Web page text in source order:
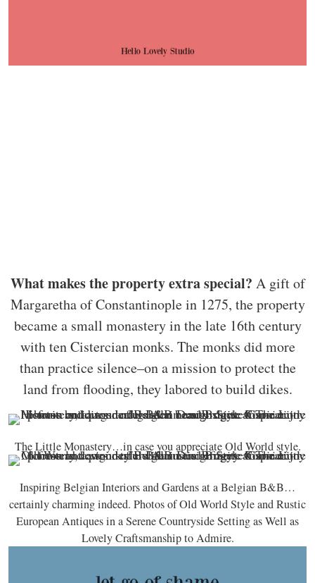
What makes the property extra special? A gift of
Margaretha of Constantinople in 1275, the property
became a small monastery in the late 16th century
with ten Cistercian monks. The monks did more
than practice silence–on a mission to protect the
land from flooding, they labored to build dikes.
The Little Monastery…in case you appreciate Old World style.
Inspiring Belgian Interiors and Gardens at a Belgian B&B…
certainly charming indeed. Photos of Old World Style and Rustic
European Antiques in a Serene Countryside Setting as Well as
Lovely Craftsmanship to Admire.